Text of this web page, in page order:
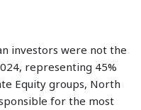
investors were not the
representing 45%
Equity groups, North
for the most